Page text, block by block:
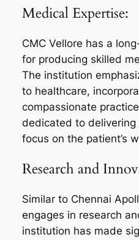
Medical Expertise:
CMC Vellore has a
for producing skilled
The institution
to healthcare,
compassionate
dedicated to
focus on the patient’s
Research and
Similar to Chennai
engages in research
institution has made